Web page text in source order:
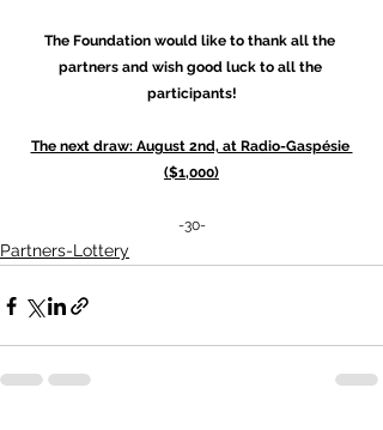
The Foundation would like to thank all the
partners and wish good luck to all the
participants!
The next draw: August 2nd, at Radio-Gaspésie
($1,000)
-30-
Partners-Lottery